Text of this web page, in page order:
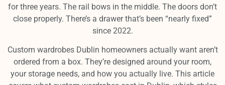
for three years. The rail bows in the middle. The doors don’t
close properly. There’s a drawer that’s been “nearly fixed”
since 2022.
Custom wardrobes Dublin homeowners actually want aren’t
ordered from a box. They’re designed around your room,
your storage needs, and how you actually live. This article